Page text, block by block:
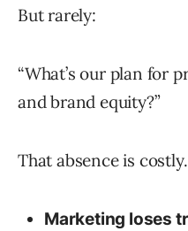
But rarely:
“What’s our plan for
and brand equity?”
That absence is costly.
Marketing loses